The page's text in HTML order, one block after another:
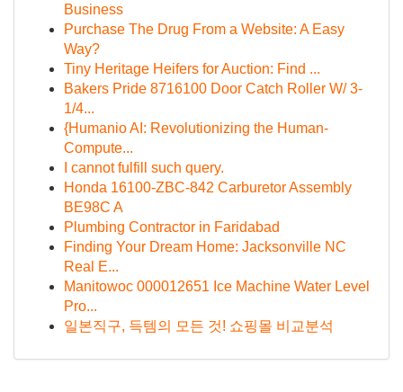
Business
Purchase The Drug From a Website: A Easy
Way?
Tiny Heritage Heifers for Auction: Find ...
Bakers Pride 8716100 Door Catch Roller W/ 3-
1/4...
{Humanio AI: Revolutionizing the Human-
Compute...
I cannot fulfill such query.
Honda 16100-ZBC-842 Carburetor Assembly
BE98C A
Plumbing Contractor in Faridabad
Finding Your Dream Home: Jacksonville NC
Real E...
Manitowoc 000012651 Ice Machine Water Level
Pro...
일본직구, 득템의 모든 것! 쇼핑몰 비교분석